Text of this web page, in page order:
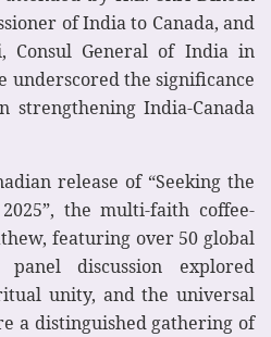
of India to Canada, and
Consul General of India in
underscored the significance
strengthening India-Canada
release of “Seeking the
the multi-faith coffee-
featuring over 50 global
discussion explored
unity, and the universal
a distinguished gathering of